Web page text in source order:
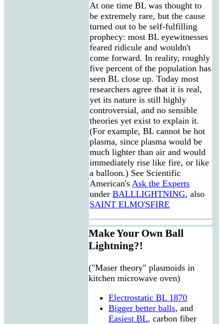
At one time BL was thought to
be extremely rare, but the cause
turned out to be self-fulfilling
prophecy: most BL eyewitnesses
feared ridicule and wouldn't
come forward. In reality, roughly
five percent of the population has
seen BL close up. Today most
researchers agree that it is real,
yet its nature is still highly
controversial, and no sensible
theories yet exist to explain it.
(For example, BL cannot be hot
plasma, since plasma would be
much lighter than air and would
immediately rise like fire, or like
a balloon.) See Scientific
American's Ask the Experts
under BALLLIGHTNING, also
SAINT ELMO'SFIRE
Make Your Own Ball
Lightning?!
("Maser theory" plasmoids in
kitchen microwave oven)
Electrostatic BL 1870
Bigger better balls, and
Easiest BL, carbon fiber